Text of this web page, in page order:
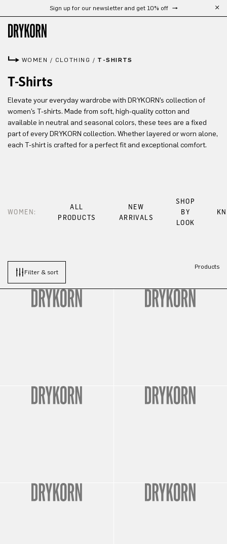
Skip to main contentSign up for our newsletter and get 10% off
WOMEN / CLOTHING / T-SHIRTS
T-Shirts
Elevate your everyday wardrobe with DRYKORN’s collection of
women’s T-shirts. Made from soft, high-quality cotton and
available in neutral and seasonal colors, these tees are a fixed
part of every DRYKORN collection. Whether layered or worn alone,
each T-shirt is crafted for a perfect fit and exceptional comfort.
WOMEN:
ALL
PRODUCTS
NEW
ARRIVALS
SHOP
BY
LOOK
Filter & sort
Products